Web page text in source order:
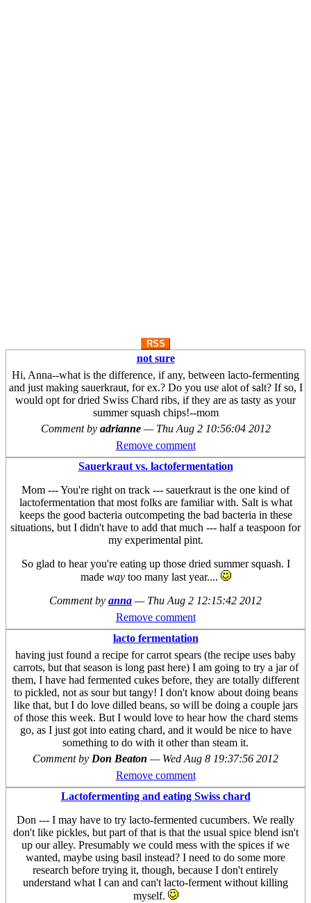
RSS
not sure
Hi, Anna--what is the difference, if any, between lacto-fermenting
and just making sauerkraut, for ex.? Do you use alot of salt? If so, I
would opt for dried Swiss Chard ribs, if they are as tasty as your
summer squash chips!--mom
Comment by adrianne — Thu Aug 2 10:56:04 2012
Remove comment
Sauerkraut vs. lactofermentation
Mom --- You're right on track --- sauerkraut is the one kind of
lactofermentation that most folks are familiar with. Salt is what
keeps the good bacteria outcompeting the bad bacteria in these
situations, but I didn't have to add that much --- half a teaspoon for
my experimental pint.
So glad to hear you're eating up those dried summer squash. I
made waytoo many last year....
Comment by anna — Thu Aug 2 12:15:42 2012
Remove comment
lacto fermentation
having just found a recipe for carrot spears (the recipe uses baby
carrots, but that season is long past here) I am going to try a jar of
them, I have had fermented cukes before, they are totally different
to pickled, not as sour but tangy! I don't know about doing beans
like that, but I do love dilled beans, so will be doing a couple jars
of those this week. But I would love to hear how the chard stems
go, as I just got into eating chard, and it would be nice to have
something to do with it other than steam it.
Comment by Don Beaton — Wed Aug 8 19:37:56 2012
Remove comment
Lactofermenting and eating Swiss chard
Don --- I may have to try lacto-fermented cucumbers. We really
don't like pickles, but part of that is that the usual spice blend isn't
up our alley. Presumably we could mess with the spices if we
wanted, maybe using basil instead? I need to do some more
research before trying it, though, because I don't entirely
understand what I can and can't lacto-ferment without killing
myself.